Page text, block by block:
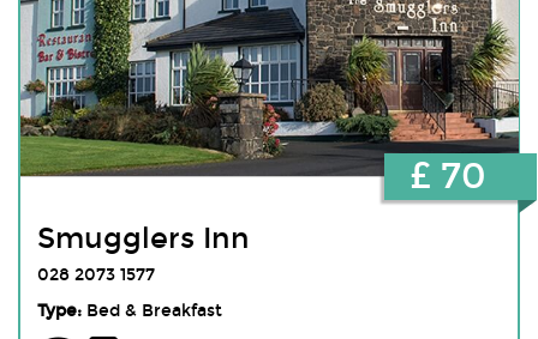
Smugglers Inn
028 2073 1577
Type:Bed & Breakfast
£ 70